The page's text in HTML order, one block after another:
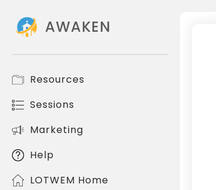
AWAKEN
Resources
Sessions
Marketing
Help
LOTWEM Home